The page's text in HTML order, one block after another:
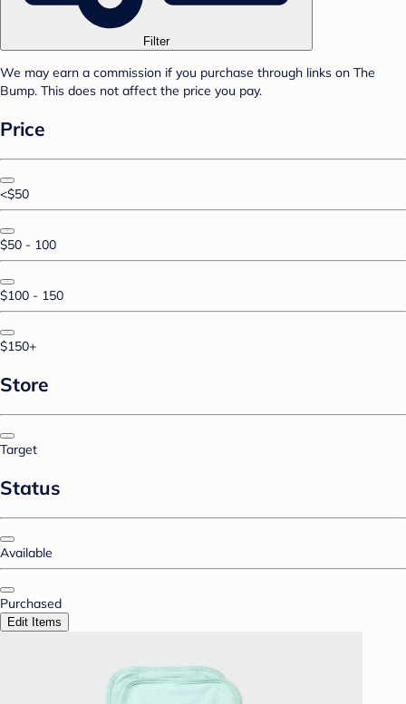
Filter
We may earn a commission if you purchase through links on The
Bump. This does not affect the price you pay.
Price
<$50
$50 - 100
$100 - 150
$150+
Store
Target
Status
Available
Purchased
Edit Items